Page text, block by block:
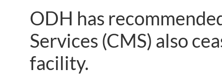
ODH has
Services (CMS) also
facility.